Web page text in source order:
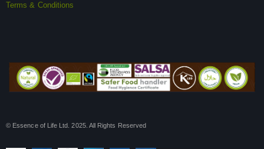
Terms & Conditions
© Essence of Life Ltd. 2025. All Rights Reserved